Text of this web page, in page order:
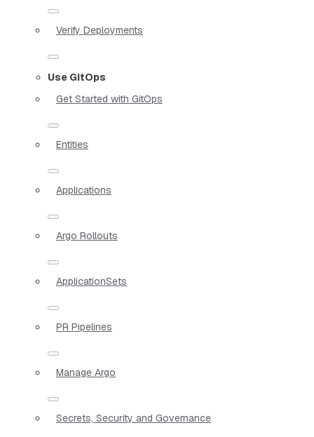
Verify Deployments
Use GitOps
Get Started with GitOps
Entities
Applications
Argo Rollouts
ApplicationSets
PR Pipelines
Manage Argo
Secrets, Security and Governance